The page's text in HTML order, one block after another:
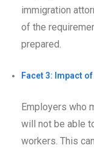
immigration
of the
prepared.
Facet 3: Impact
Employers who
will not be able
workers. This